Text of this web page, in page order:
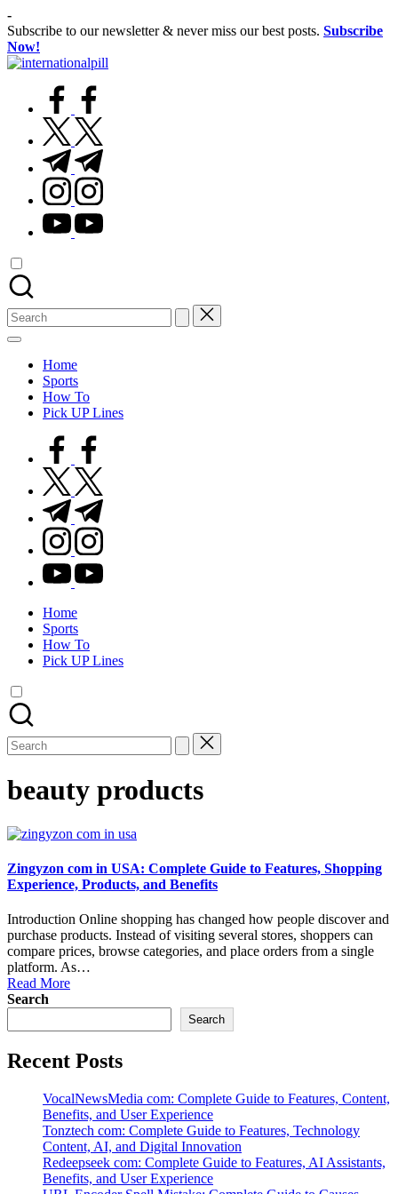
Skip
to
content
-
Subscribe to our newsletter & never miss our best posts. Subscribe
Now!
Within
facebook.com
twitter.com
t.me
instagram.com
youtube.com
Search
for:
Home
Sports
How To
Pick UP Lines
facebook.com
twitter.com
t.me
instagram.com
youtube.com
Home
Sports
How To
Pick UP Lines
Search
for:
beauty products
Zingyzon com in USA: Complete Guide to Features, Shopping
Experience, Products, and Benefits
Introduction Online shopping has changed how people discover and
purchase products. Instead of visiting several stores, shoppers can
compare prices, browse categories, and place orders from a single
platform. As…
Read More
Search
Search
Recent Posts
VocalNewsMedia com: Complete Guide to Features, Content,
Benefits, and User Experience
Tonztech com: Complete Guide to Features, Technology
Content, AI, and Digital Innovation
Redeepseek com: Complete Guide to Features, AI Assistants,
Benefits, and User Experience